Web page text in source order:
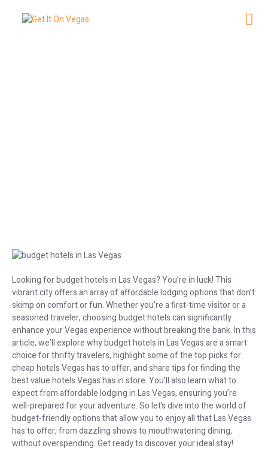
Looking for budget hotels in Las Vegas? You’re in luck! This
vibrant city offers an array of affordable lodging options that don’t
skimp on comfort or fun. Whether you’re a first-time visitor or a
seasoned traveler, choosing budget hotels can significantly
enhance your Vegas experience without breaking the bank. In this
article, we’ll explore why budget hotels in Las Vegas are a smart
choice for thrifty travelers, highlight some of the top picks for
cheap hotels Vegas has to offer, and share tips for finding the
best value hotels Vegas has in store. You’ll also learn what to
expect from affordable lodging in Las Vegas, ensuring you’re
well-prepared for your adventure. So let’s dive into the world of
budget-friendly options that allow you to enjoy all that Las Vegas
has to offer, from dazzling shows to mouthwatering dining,
without overspending. Get ready to discover your ideal stay!